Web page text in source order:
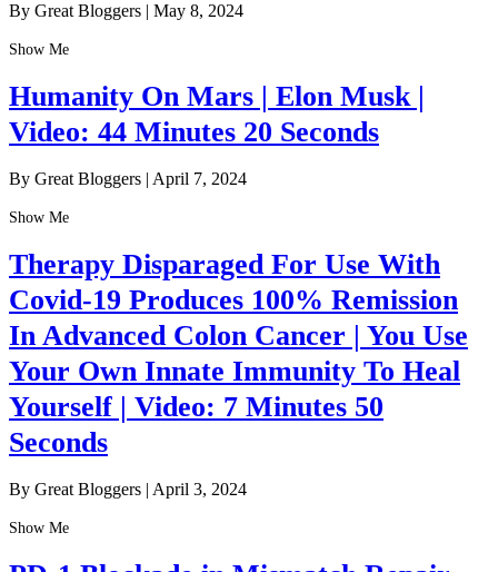
By Great Bloggers May 8, 2024
Show Me
Humanity On Mars | Elon Musk |
Video: 44 Minutes 20 Seconds
By Great Bloggers | April 7, 2024
Show Me
Therapy Disparaged For Use With
Covid-19 Produces 100% Remission
In Advanced Colon Cancer | You Use
Your Own Innate Immunity To Heal
Yourself | Video: 7 Minutes 50
Seconds
By Great Bloggers | April 3, 2024
Show Me